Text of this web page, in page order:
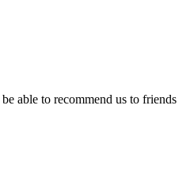
able to recommend us to friends